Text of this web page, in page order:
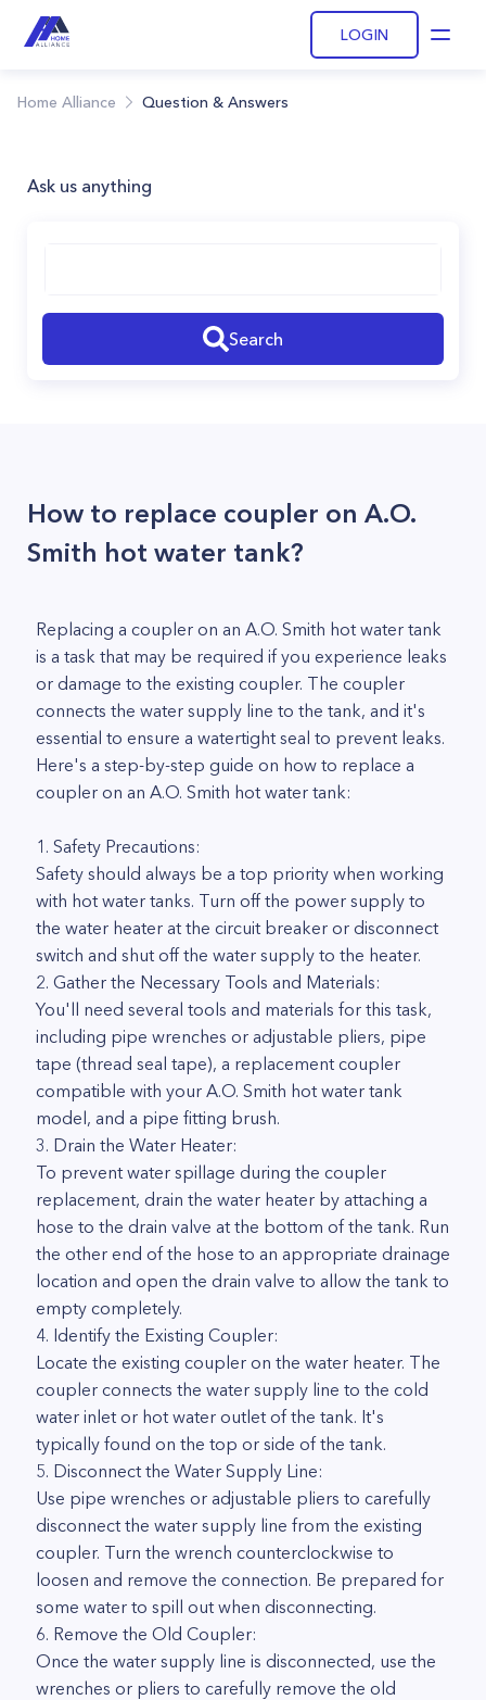
LOGIN
Home Alliance Question & Answers
Ask us anything
Search
How to replace coupler on A.O.
Smith hot water tank?
Replacing a coupler on an A.O. Smith hot water tank
is a task that may be required if you experience leaks
or damage to the existing coupler. The coupler
connects the water supply line to the tank, and it's
essential to ensure a watertight seal to prevent leaks.
Here's a step-by-step guide on how to replace a
coupler on an A.O. Smith hot water tank:
1. Safety Precautions:
Safety should always be a top priority when working
with hot water tanks. Turn off the power supply to
the water heater at the circuit breaker or disconnect
switch and shut off the water supply to the heater.
2. Gather the Necessary Tools and Materials:
You'll need several tools and materials for this task,
including pipe wrenches or adjustable pliers, pipe
tape (thread seal tape), a replacement coupler
compatible with your A.O. Smith hot water tank
model, and a pipe fitting brush.
3. Drain the Water Heater:
To prevent water spillage during the coupler
replacement, drain the water heater by attaching a
hose to the drain valve at the bottom of the tank. Run
the other end of the hose to an appropriate drainage
location and open the drain valve to allow the tank to
empty completely.
4. Identify the Existing Coupler:
Locate the existing coupler on the water heater. The
coupler connects the water supply line to the cold
water inlet or hot water outlet of the tank. It's
typically found on the top or side of the tank.
5. Disconnect the Water Supply Line:
Use pipe wrenches or adjustable pliers to carefully
disconnect the water supply line from the existing
coupler. Turn the wrench counterclockwise to
loosen and remove the connection. Be prepared for
some water to spill out when disconnecting.
6. Remove the Old Coupler:
Once the water supply line is disconnected, use the
wrenches or pliers to carefully remove the old